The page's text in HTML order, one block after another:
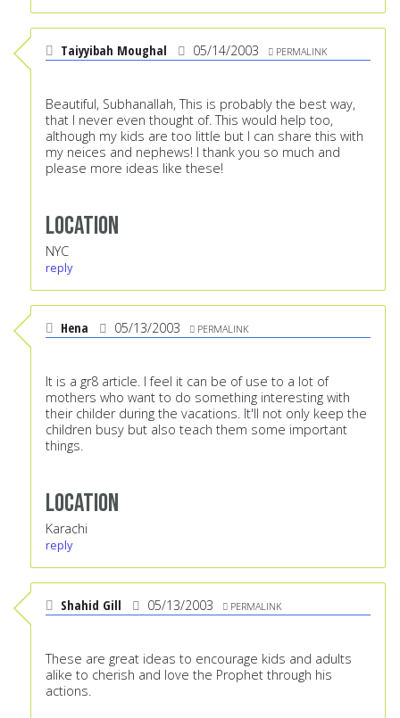
Taiyyibah Moughal 05/14/2003 PERMALINK
Beautiful, Subhanallah, This is probably the best way,
that I never even thought of. This would help too,
although my kids are too little but I can share this with
my neices and nephews! I thank you so much and
please more ideas like these!
Location
NYC
reply
Hena 05/13/2003 PERMALINK
It is a gr8 article. I feel it can be of use to a lot of
mothers who want to do something interesting with
their childer during the vacations. It'll not only keep the
children busy but also teach them some important
things.
Location
Karachi
reply
Shahid Gill 05/13/2003 PERMALINK
These are great ideas to encourage kids and adults
alike to cherish and love the Prophet through his
actions.